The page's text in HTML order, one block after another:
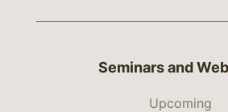
Seminars and
Upcoming